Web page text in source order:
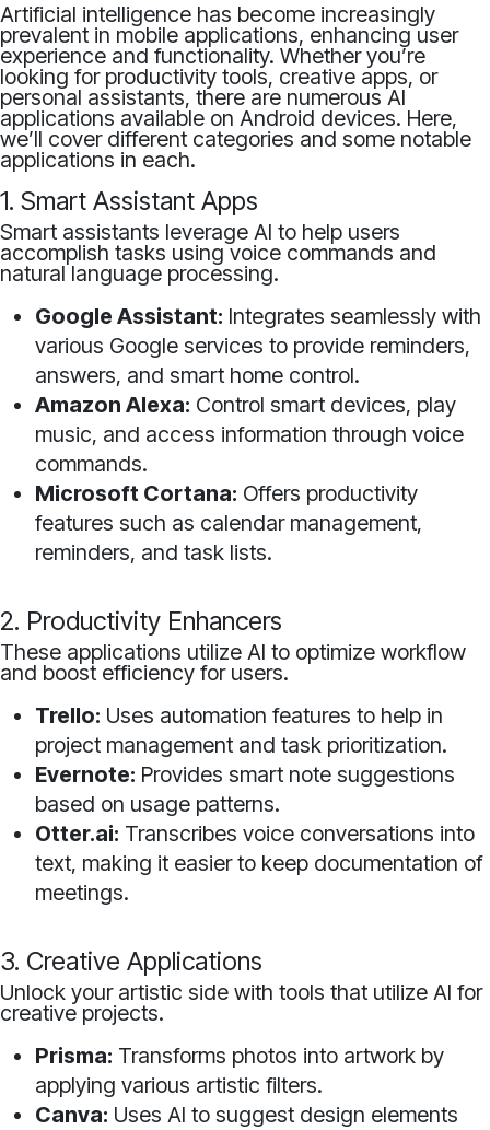
Artificial intelligence has become increasingly
prevalent in mobile applications, enhancing user
experience and functionality. Whether you’re
looking for productivity tools, creative apps, or
personal assistants, there are numerous AI
applications available on Android devices. Here,
we’ll cover different categories and some notable
applications in each.
1. Smart Assistant Apps
Smart assistants leverage AI to help users
accomplish tasks using voice commands and
natural language processing.
Google Assistant: Integrates seamlessly with
various Google services to provide reminders,
answers, and smart home control.
Amazon Alexa: Control smart devices, play
music, and access information through voice
commands.
Microsoft Cortana: Offers productivity
features such as calendar management,
reminders, and task lists.
2. Productivity Enhancers
These applications utilize AI to optimize workflow
and boost efficiency for users.
Trello: Uses automation features to help in
project management and task prioritization.
Evernote: Provides smart note suggestions
based on usage patterns.
Otter.ai: Transcribes voice conversations into
text, making it easier to keep documentation of
meetings.
3. Creative Applications
Unlock your artistic side with tools that utilize AI for
creative projects.
Prisma: Transforms photos into artwork by
applying various artistic filters.
Canva: Uses AI to suggest design elements